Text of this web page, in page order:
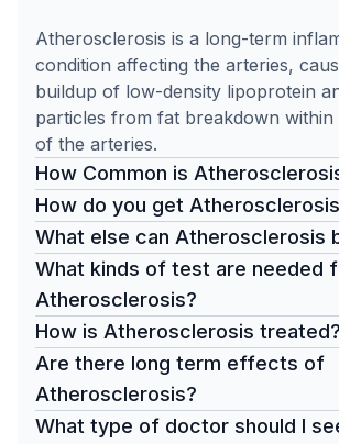
Atherosclerosis is a long-term
condition affecting the arteries,
buildup of low-density lipoprotein
particles from fat breakdown within
of the arteries.
How Common is
How do you get
What else can Atherosclerosis
What kinds of test are needed
Atherosclerosis?
How is Atherosclerosis treated?
Are there long term effects of
Atherosclerosis?
What type of doctor should I